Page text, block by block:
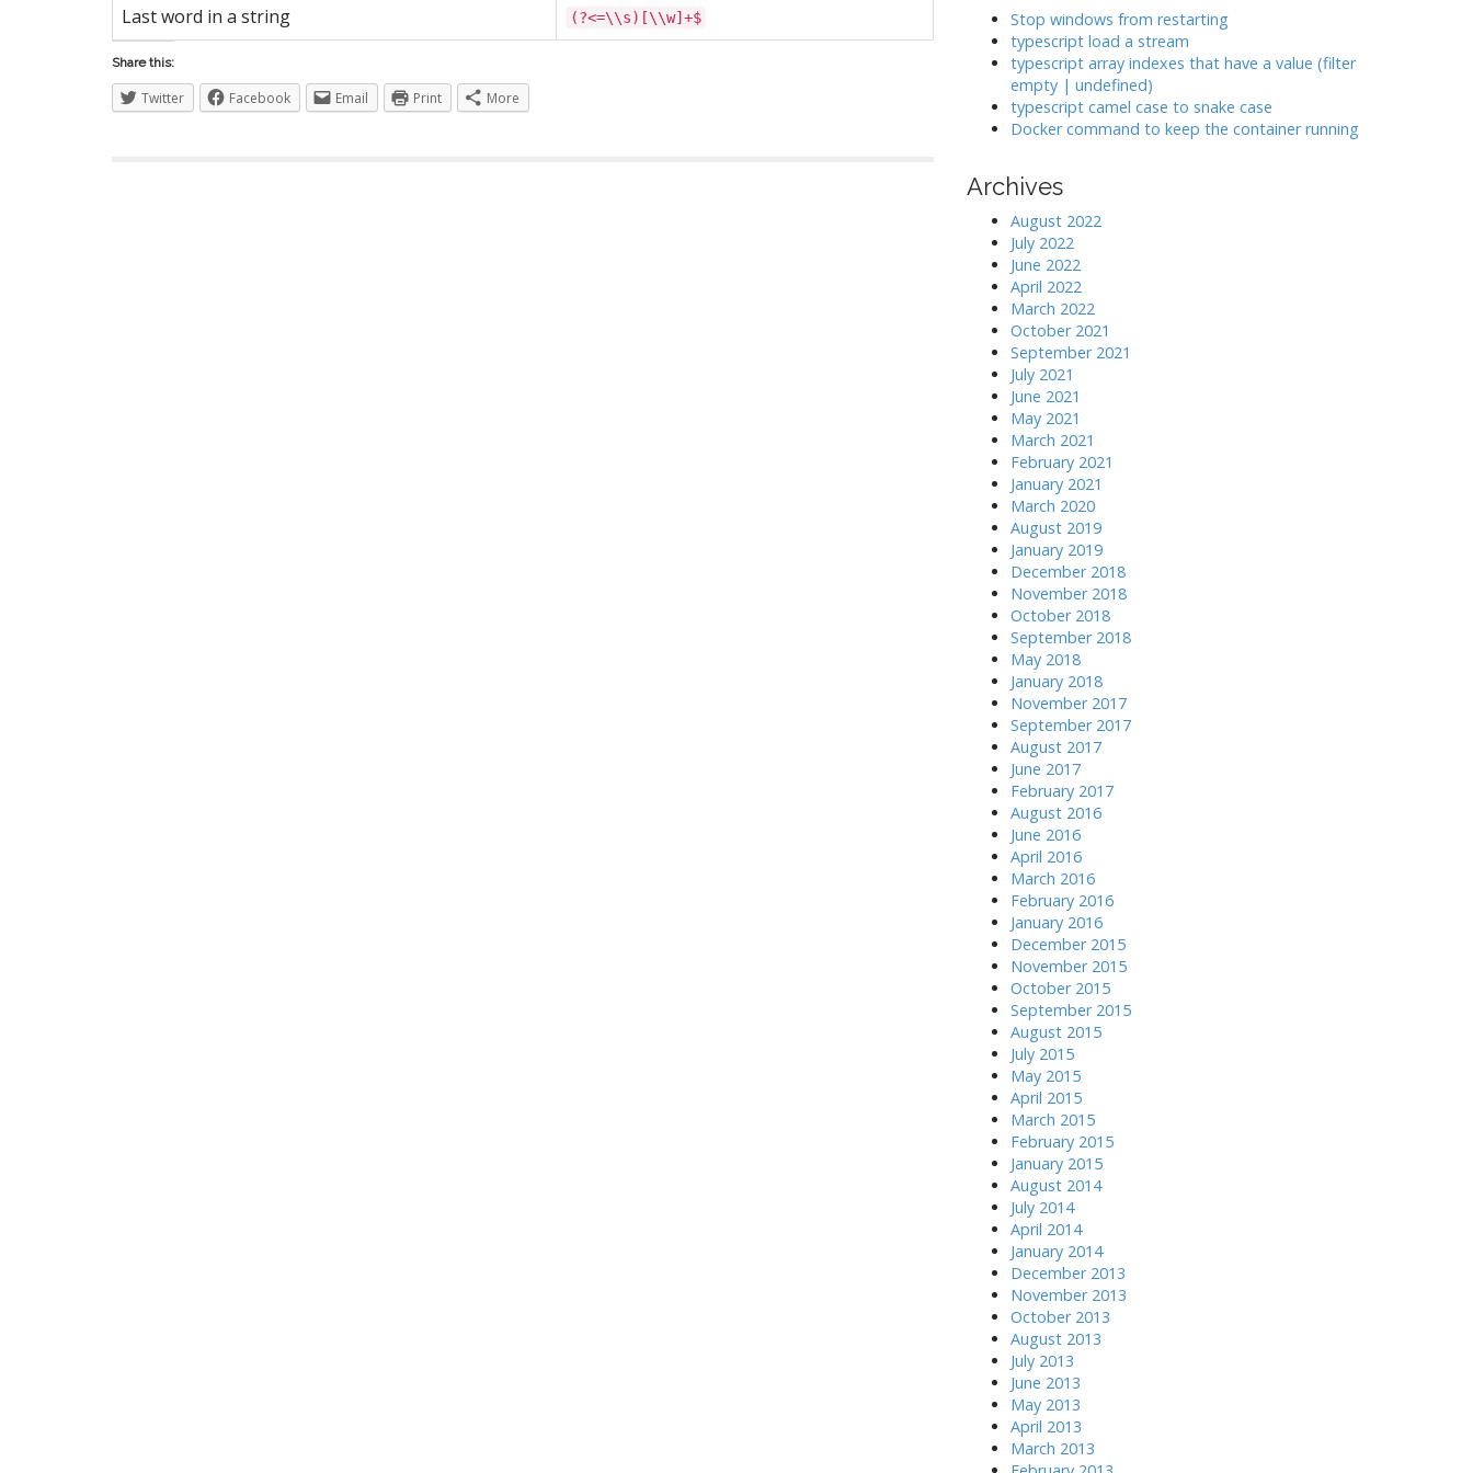
I
S
>
Last word in a string
(?<=\\s)[\\w]+$
Share this:
Twitter Facebook Email Print More
Stop windows from restarting
typescript load a stream
typescript array indexes that have a value (filter
empty | undefined)
typescript camel case to snake case
Docker command to keep the container running
Archives
August 2022
July 2022
June 2022
April 2022
March 2022
October 2021
September 2021
July 2021
June 2021
May 2021
March 2021
February 2021
January 2021
March 2020
August 2019
January 2019
December 2018
November 2018
October 2018
September 2018
May 2018
January 2018
November 2017
September 2017
August 2017
June 2017
February 2017
August 2016
June 2016
April 2016
March 2016
February 2016
January 2016
December 2015
November 2015
October 2015
September 2015
August 2015
July 2015
May 2015
April 2015
March 2015
February 2015
January 2015
August 2014
July 2014
April 2014
January 2014
December 2013
November 2013
October 2013
August 2013
July 2013
June 2013
May 2013
April 2013
March 2013